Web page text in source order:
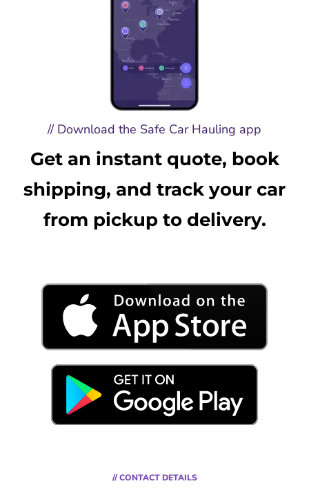
// Download the Safe Car Hauling app
Get an instant quote, book
shipping, and track your car
from pickup to delivery.
// CONTACT DETAILS